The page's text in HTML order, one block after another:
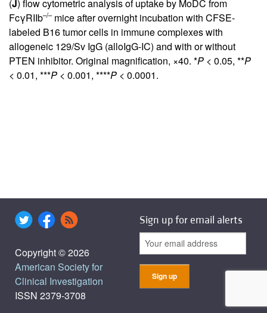
(J) flow cytometric analysis of uptake by MoDC from
FcγRIIb–/–mice after overnight incubation with CFSE-
labeled B16 tumor cells in immune complexes with
allogeneic 129/Sv IgG (alloIgG-IC) and with or without
PTEN inhibitor. Original magnification, ×40. *P < 0.05, **P
< 0.01, ***P < 0.001, ****P < 0.0001.
Copyright © 2026
American Society for
Clinical Investigation
ISSN 2379-3708
Sign up for email alerts